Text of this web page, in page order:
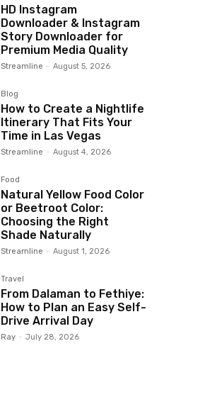
HD Instagram
Downloader & Instagram
Story Downloader for
Premium Media Quality
Streamline - August 5, 2026
Blog
How to Create a Nightlife
Itinerary That Fits Your
Time in Las Vegas
Streamline - August 4, 2026
Food
Natural Yellow Food Color
or Beetroot Color:
Choosing the Right
Shade Naturally
Streamline - August 1, 2026
Travel
From Dalaman to Fethiye:
How to Plan an Easy Self-
Drive Arrival Day
Ray - July 28, 2026